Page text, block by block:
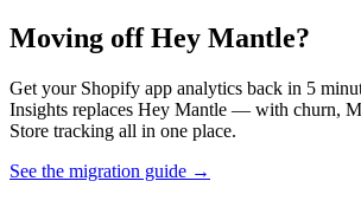
Moving off Hey Mantle?
Get your Shopify app analytics back in 5
Insights replaces Hey Mantle — with churn,
Store tracking all in one place.
See the migration guide →